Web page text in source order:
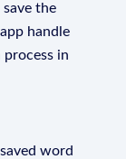
the
handle
in
word